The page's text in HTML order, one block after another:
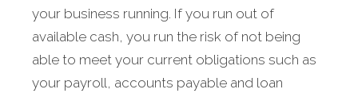
your business running. If you run out of
available cash, you run the risk of not being
able to meet your current obligations such as
your payroll, accounts payable and loan